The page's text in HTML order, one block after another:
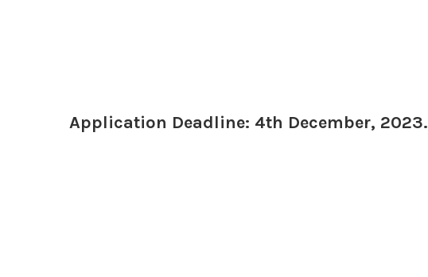
Application Deadline: 4th December, 2023.